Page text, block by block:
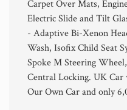
Carpet Over Mats,
Electric Slide and Tilt
- Adaptive Bi-Xenon
Wash, Isofix Child Seat
Spoke M Steering
Central Locking. UK
Our Own Car and only